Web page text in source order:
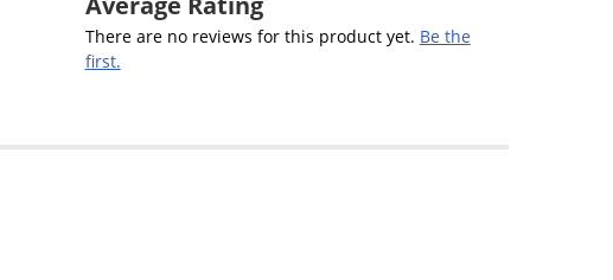
There are no reviews for this product yet. Be the
first.